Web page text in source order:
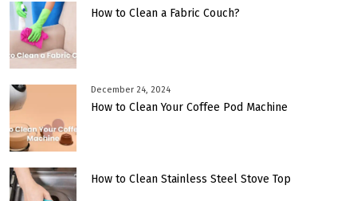
How to Clean a Fabric Couch?
December 24, 2024
How to Clean Your Coffee Pod Machine
How to Clean Stainless Steel Stove Top